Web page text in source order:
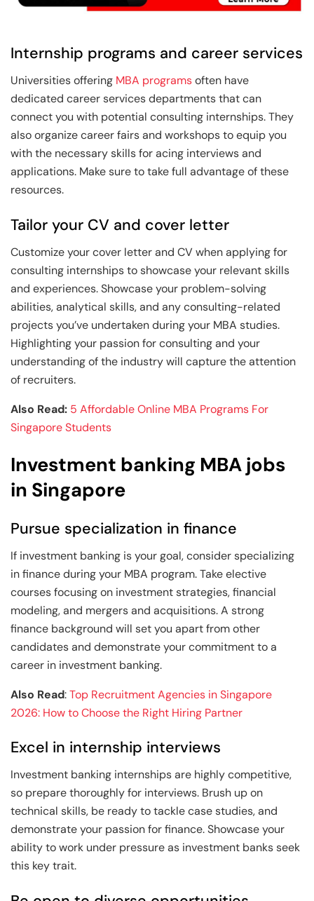
Internship programs and career services
Universities offering MBA programsoften have
dedicated career services departments that can
connect you with potential consulting internships. They
also organize career fairs and workshops to equip you
with the necessary skills for acing interviews and
applications. Make sure to take full advantage of these
resources.
Tailor your CV and cover letter
Customize your cover letter and CV when applying for
consulting internships to showcase your relevant skills
and experiences. Showcase your problem-solving
abilities, analytical skills, and any consulting-related
projects you’ve undertaken during your MBA studies.
Highlighting your passion for consulting and your
understanding of the industry will capture the attention
of recruiters.
Also Read: 5 Affordable Online MBA Programs For
Singapore Students
Investment banking MBA jobs
in Singapore
Pursue specialization in finance
If investment banking is your goal, consider specializing
in finance during your MBA program. Take elective
courses focusing on investment strategies, financial
modeling, and mergers and acquisitions. A strong
finance background will set you apart from other
candidates and demonstrate your commitment to a
career in investment banking.
Also Read:Top Recruitment Agencies in Singapore
2026: How to Choose the Right Hiring Partner
Excel in internship interviews
Investment banking internships are highly competitive,
so prepare thoroughly for interviews. Brush up on
technical skills, be ready to tackle case studies, and
demonstrate your passion for finance. Showcase your
ability to work under pressure as investment banks seek
this key trait.